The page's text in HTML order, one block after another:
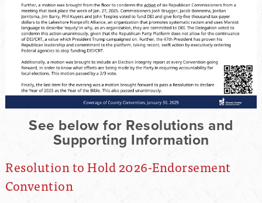
See below for Resolutions and
Supporting Information
Resolution to Hold 2026-Endorsement
Convention